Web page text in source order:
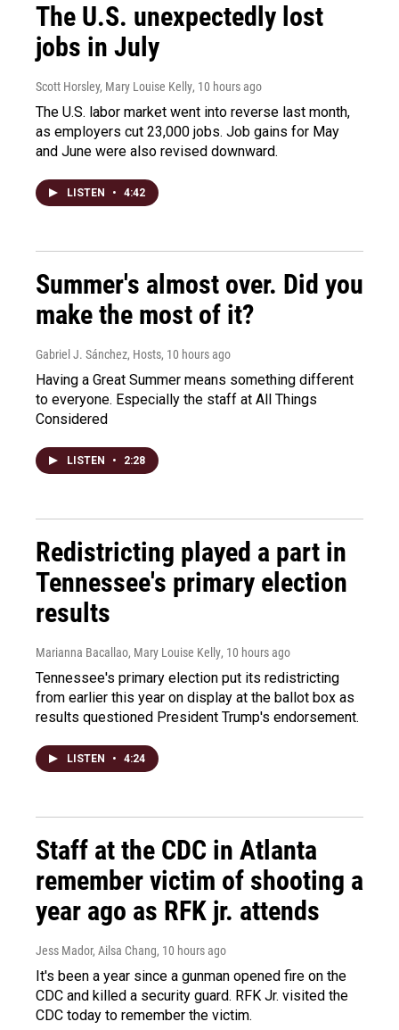
The U.S. unexpectedly lost
jobs in July
Scott Horsley, Mary Louise Kelly, 10 hours ago
The U.S. labor market went into reverse last month,
as employers cut 23,000 jobs. Job gains for May
and June were also revised downward.
LISTEN • 4:42
Summer's almost over. Did you
make the most of it?
Gabriel J. Sánchez, Hosts, 10 hours ago
Having a Great Summer means something different
to everyone. Especially the staff at All Things
Considered
LISTEN • 2:28
Redistricting played a part in
Tennessee's primary election
results
Marianna Bacallao, Mary Louise Kelly, 10 hours ago
Tennessee's primary election put its redistricting
from earlier this year on display at the ballot box as
results questioned President Trump's endorsement.
LISTEN • 4:24
Staff at the CDC in Atlanta
remember victim of shooting a
year ago as RFK jr. attends
Jess Mador, Ailsa Chang, 10 hours ago
It's been a year since a gunman opened fire on the
CDC and killed a security guard. RFK Jr. visited the
CDC today to remember the victim.